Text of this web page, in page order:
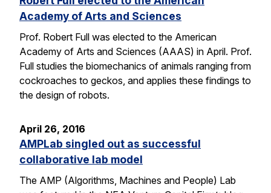
Academy of Arts and Sciences
Prof. Robert Full was elected to the American
Academy of Arts and Sciences (AAAS) in April. Prof.
Full studies the biomechanics of animals ranging from
cockroaches to geckos, and applies these findings to
the design of robots.
April 26, 2016
AMPLab singled out as successful
collaborative lab model
The AMP (Algorithms, Machines and People) Lab